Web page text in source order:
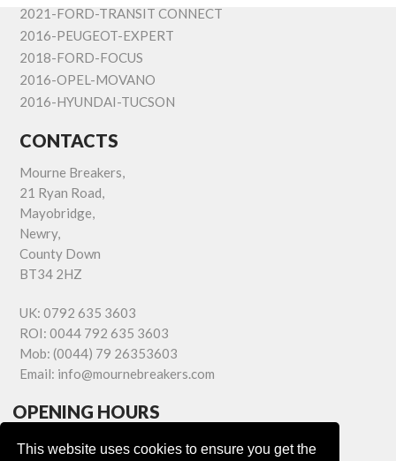
This website uses cookies to ensure you get the
2021-FORD-TRANSIT CONNECT
2016-PEUGEOT-EXPERT
2018-FORD-FOCUS
2016-OPEL-MOVANO
2016-HYUNDAI-TUCSON
CONTACTS
Mourne Breakers,
21 Ryan Road,
Mayobridge,
Newry,
County Down
BT34 2HZ
UK: 0792 635 3603
ROI: 0044 792 635 3603
Mob: (0044) 79 26353603
Email: info@mournebreakers.com
OPENING HOURS
Monday - Friday 9.00am - 5.00pm